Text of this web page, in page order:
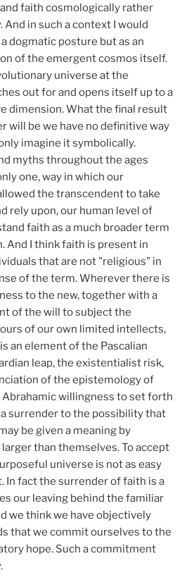
faith cosmologically rather
And in such a context I would
dogmatic posture but as an
of the emergent cosmos itself.
universe at the
out for and opens itself up to a
dimension. What the final result
will be we have no definitive way
imagine it symbolically.
myths throughout the ages
one, way in which our
the transcendent to take
rely upon, our human level of
faith as a much broader term
And I think faith is present in
that are not "religious" in
of the term. Wherever there is
to the new, together with a
of the will to subject the
of our own limited intellects,
an element of the Pascalian
leap, the existentialist risk,
of the epistemology of
willingness to set forth
surrender to the possibility that
be given a meaning by
than themselves. To accept
universe is not as easy
In fact the surrender of faith is a
our leaving behind the familiar
we think we have objectively
that we commit ourselves to the
hope. Such a commitment